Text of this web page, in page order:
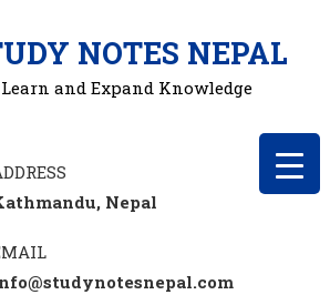
NOTES NEPAL
Learn and Expand Knowledge
Nepal